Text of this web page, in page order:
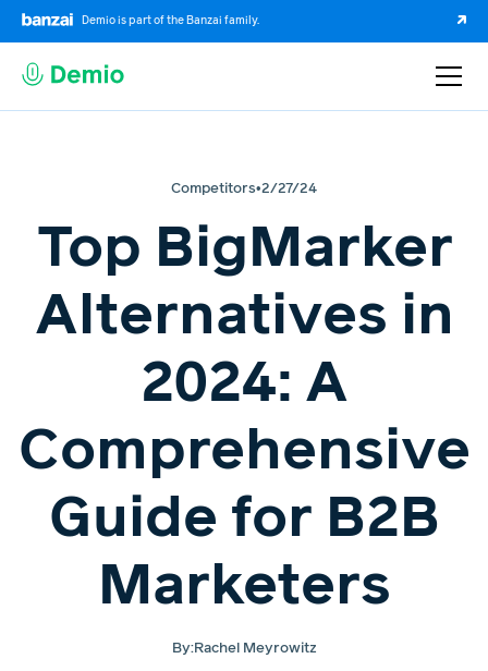
Demio is part of the Banzai family.
Competitors•2/27/24
Top BigMarker
Alternatives in
2024: A
Comprehensive
Guide for B2B
Marketers
By:Rachel Meyrowitz